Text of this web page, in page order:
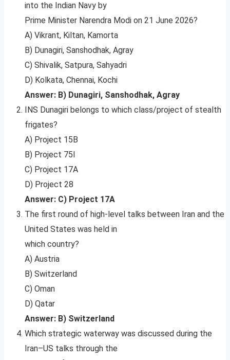
into the Indian Navy by
Prime Minister Narendra Modi on 21 June 2026?
A) Vikrant, Kiltan, Kamorta
B) Dunagiri, Sanshodhak, Agray
C) Shivalik, Satpura, Sahyadri
D) Kolkata, Chennai, Kochi
Answer: B) Dunagiri, Sanshodhak, Agray
INS Dunagiri belongs to which class/project of stealth
frigates?
A) Project 15B
B) Project 75I
C) Project 17A
D) Project 28
Answer: C) Project 17A
The first round of high-level talks between Iran and the
United States was held in
which country?
A) Austria
B) Switzerland
C) Oman
D) Qatar
Answer: B) Switzerland
Which strategic waterway was discussed during the
Iran–US talks through the